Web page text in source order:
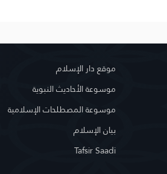
موقع دار الإسلام
موسوعة الأحاديث النبوية
موسوعة المصطلحات الإسلامية
بيان الإسلام
Tafsir Saadi